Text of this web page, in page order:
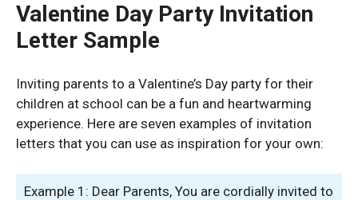
Valentine Day Party Invitation
Letter Sample
Inviting parents to a Valentine’s Day party for their
children at school can be a fun and heartwarming
experience. Here are seven examples of invitation
letters that you can use as inspiration for your own:
Example 1: Dear Parents, You are cordially invited to